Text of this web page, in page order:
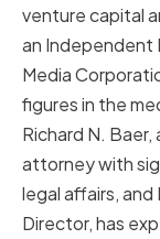
venture capital
an Independent
Media
figures in the
Richard N.
attorney with
legal affairs,
Director, has